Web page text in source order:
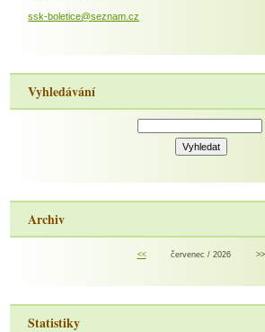
ssk-boletice@seznam.cz
Vyhledávání
Archiv
<< červenec / 2026 >>
Statistiky